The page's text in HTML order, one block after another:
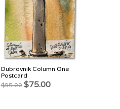
Dubrovnik Column One
Postcard
$95.00 Original
$75.00Current